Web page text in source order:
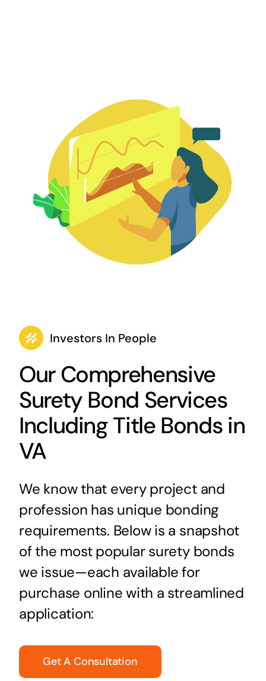
Investors In People
Our Comprehensive
Surety Bond Services
Including Title Bonds in
VA
We know that every project and
profession has unique bonding
requirements. Below is a snapshot
of the most popular surety bonds
we issue—each available for
purchase online with a streamlined
application:
Get A Consultation